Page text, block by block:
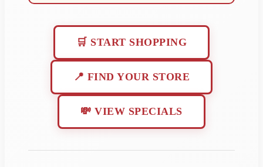
🛒 START SHOPPING
📍 FIND YOUR STORE
💸 VIEW SPECIALS